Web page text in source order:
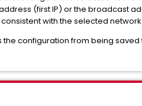
(first IP) or the broadcast
with the selected
the configuration from being